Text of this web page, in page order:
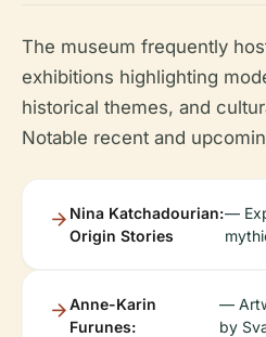
The museum frequently
exhibitions highlighting
historical themes, and
Notable recent and
Nina Katchadourian:
Origin Stories
—
Anne-Karin
Furunes:
—
by